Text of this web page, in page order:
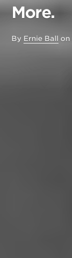
More.
By Ernie Ball on